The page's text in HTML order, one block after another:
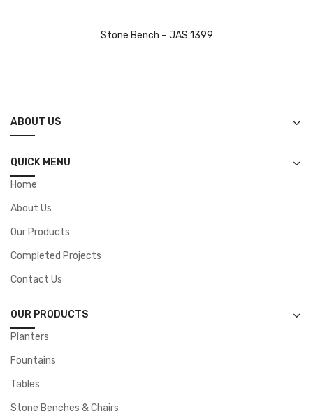
Stone Bench – JAS 1399
ABOUT US
QUICK MENU
Home
About Us
Our Products
Completed Projects
Contact Us
OUR PRODUCTS
Planters
Fountains
Tables
Stone Benches & Chairs